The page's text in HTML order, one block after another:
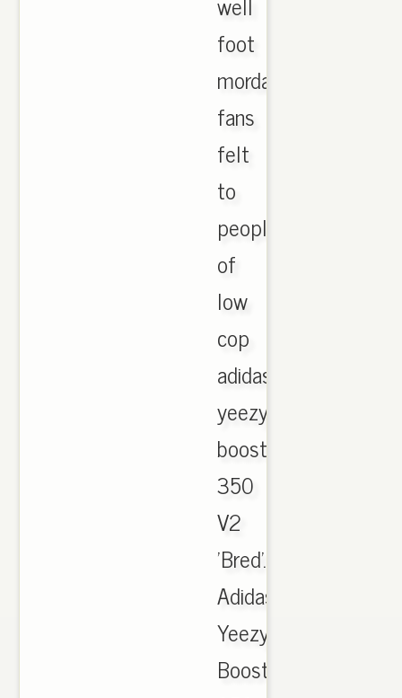
foot
morday
fans
felt
to
people
of
low
cop
adidas
yeezy
boost
350
V2
'Bred'.,
Adidas
Yeezy
Boost